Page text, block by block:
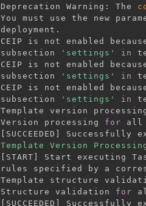
Deprecation Warning: The
You must use the new
deployment.
CEIP is not enabled
subsection
'settings' in
CEIP is not enabled
subsection
'settings' in
CEIP is not enabled
subsection
'settings' in
Template version
Version processing for
[ SUCCEEDED ] Successfully
Template Version
[ START ]
Start executing
rules specified by a
Template structure
Structure validation for
[ SUCCEEDED ] Successfully